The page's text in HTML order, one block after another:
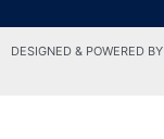
DESIGNED & POWERED BY